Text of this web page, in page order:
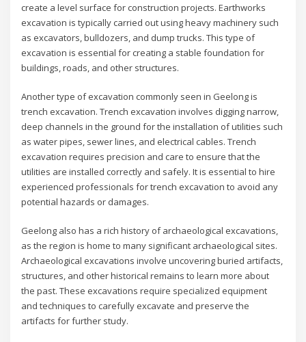
create a level surface for construction projects. Earthworks
excavation is typically carried out using heavy machinery such
as excavators, bulldozers, and dump trucks. This type of
excavation is essential for creating a stable foundation for
buildings, roads, and other structures.
Another type of excavation commonly seen in Geelong is
trench excavation. Trench excavation involves digging narrow,
deep channels in the ground for the installation of utilities such
as water pipes, sewer lines, and electrical cables. Trench
excavation requires precision and care to ensure that the
utilities are installed correctly and safely. It is essential to hire
experienced professionals for trench excavation to avoid any
potential hazards or damages.
Geelong also has a rich history of archaeological excavations,
as the region is home to many significant archaeological sites.
Archaeological excavations involve uncovering buried artifacts,
structures, and other historical remains to learn more about
the past. These excavations require specialized equipment
and techniques to carefully excavate and preserve the
artifacts for further study.